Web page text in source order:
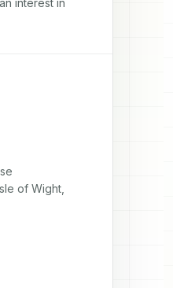
of Wight,